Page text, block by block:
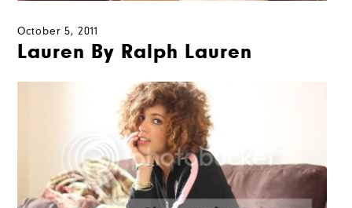
October 5, 2011
Lauren By Ralph Lauren